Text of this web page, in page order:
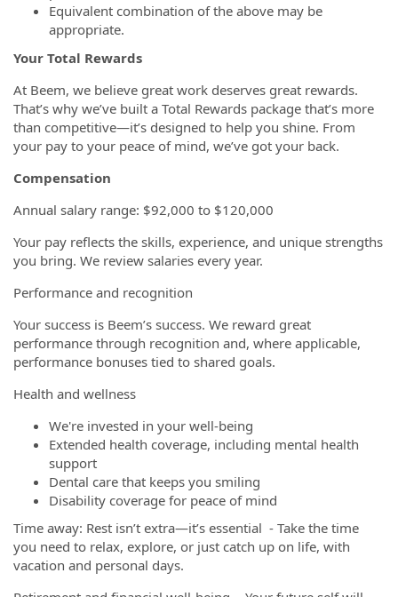
Equivalent combination of the above may be
appropriate.
Your Total Rewards
At Beem, we believe great work deserves great rewards.
That’s why we’ve built a Total Rewards package that’s more
than competitive—it’s designed to help you shine. From
your pay to your peace of mind, we’ve got your back.
Compensation
Annual salary range: $92,000 to $120,000
Your pay reflects the skills, experience, and unique strengths
you bring. We review salaries every year.
Performance and recognition
Your success is Beem’s success. We reward great
performance through recognition and, where applicable,
performance bonuses tied to shared goals.
Health and wellness
We're invested in your well-being
Extended health coverage, including mental health
support
Dental care that keeps you smiling
Disability coverage for peace of mind
Time away: Rest isn’t extra—it’s essential - Take the time
you need to relax, explore, or just catch up on life, with
vacation and personal days.